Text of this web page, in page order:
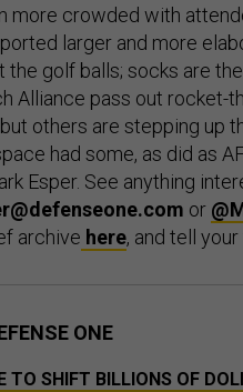
more crowded with
larger and more
the golf balls; socks are
Alliance pass out rocket-
others are stepping up
had some, as did as
Esper. See anything
or
archive here, and tell
ONE
TO SHIFT BILLIONS OF